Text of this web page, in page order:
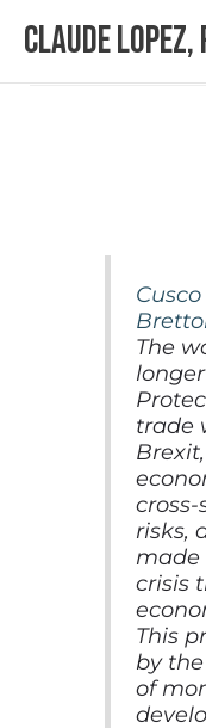
Claude Lopez,
The
trade
risks,
made
crisis
This
by
of